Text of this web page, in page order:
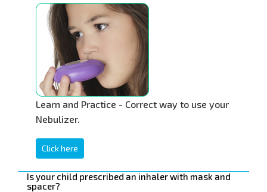
Learn and Practice - Correct way to use your
Nebulizer.
Click here
Is your child prescribed an inhaler with mask and
spacer?